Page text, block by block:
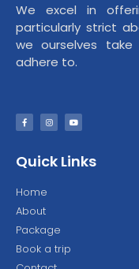
We excel in
particularly strict
we ourselves
adhere to.
Quick Links
Home
About
Package
Book a trip